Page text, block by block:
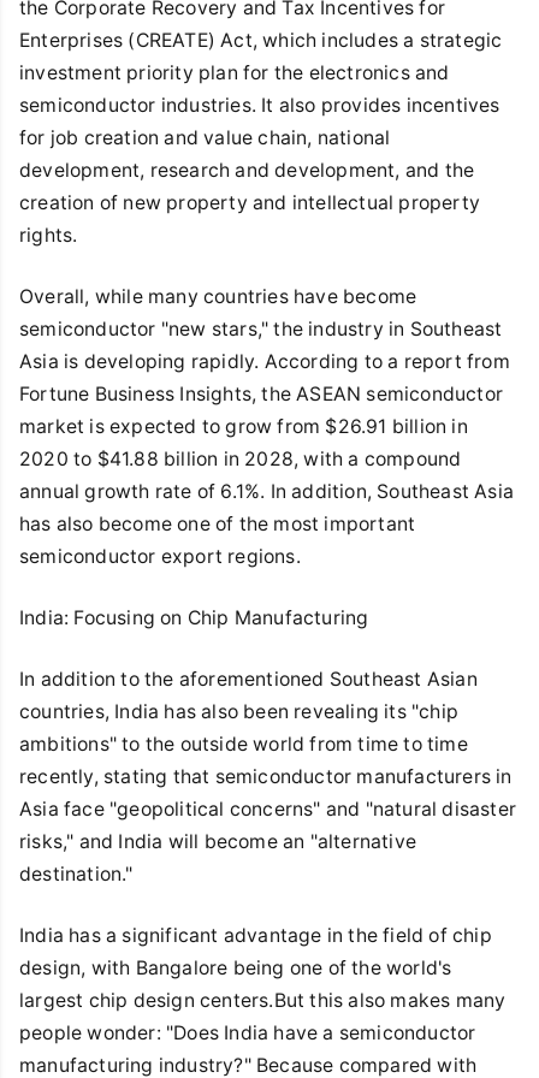
the Corporate Recovery and Tax Incentives for
Enterprises (CREATE) Act, which includes a strategic
investment priority plan for the electronics and
semiconductor industries. It also provides incentives
for job creation and value chain, national
development, research and development, and the
creation of new property and intellectual property
rights.
Overall, while many countries have become
semiconductor "new stars," the industry in Southeast
Asia is developing rapidly. According to a report from
Fortune Business Insights, the ASEAN semiconductor
market is expected to grow from $26.91 billion in
2020 to $41.88 billion in 2028, with a compound
annual growth rate of 6.1%. In addition, Southeast Asia
has also become one of the most important
semiconductor export regions.
India: Focusing on Chip Manufacturing
In addition to the aforementioned Southeast Asian
countries, India has also been revealing its "chip
ambitions" to the outside world from time to time
recently, stating that semiconductor manufacturers in
Asia face "geopolitical concerns" and "natural disaster
risks," and India will become an "alternative
destination."
India has a significant advantage in the field of chip
design, with Bangalore being one of the world's
largest chip design centers.But this also makes many
people wonder: "Does India have a semiconductor
manufacturing industry?" Because compared with